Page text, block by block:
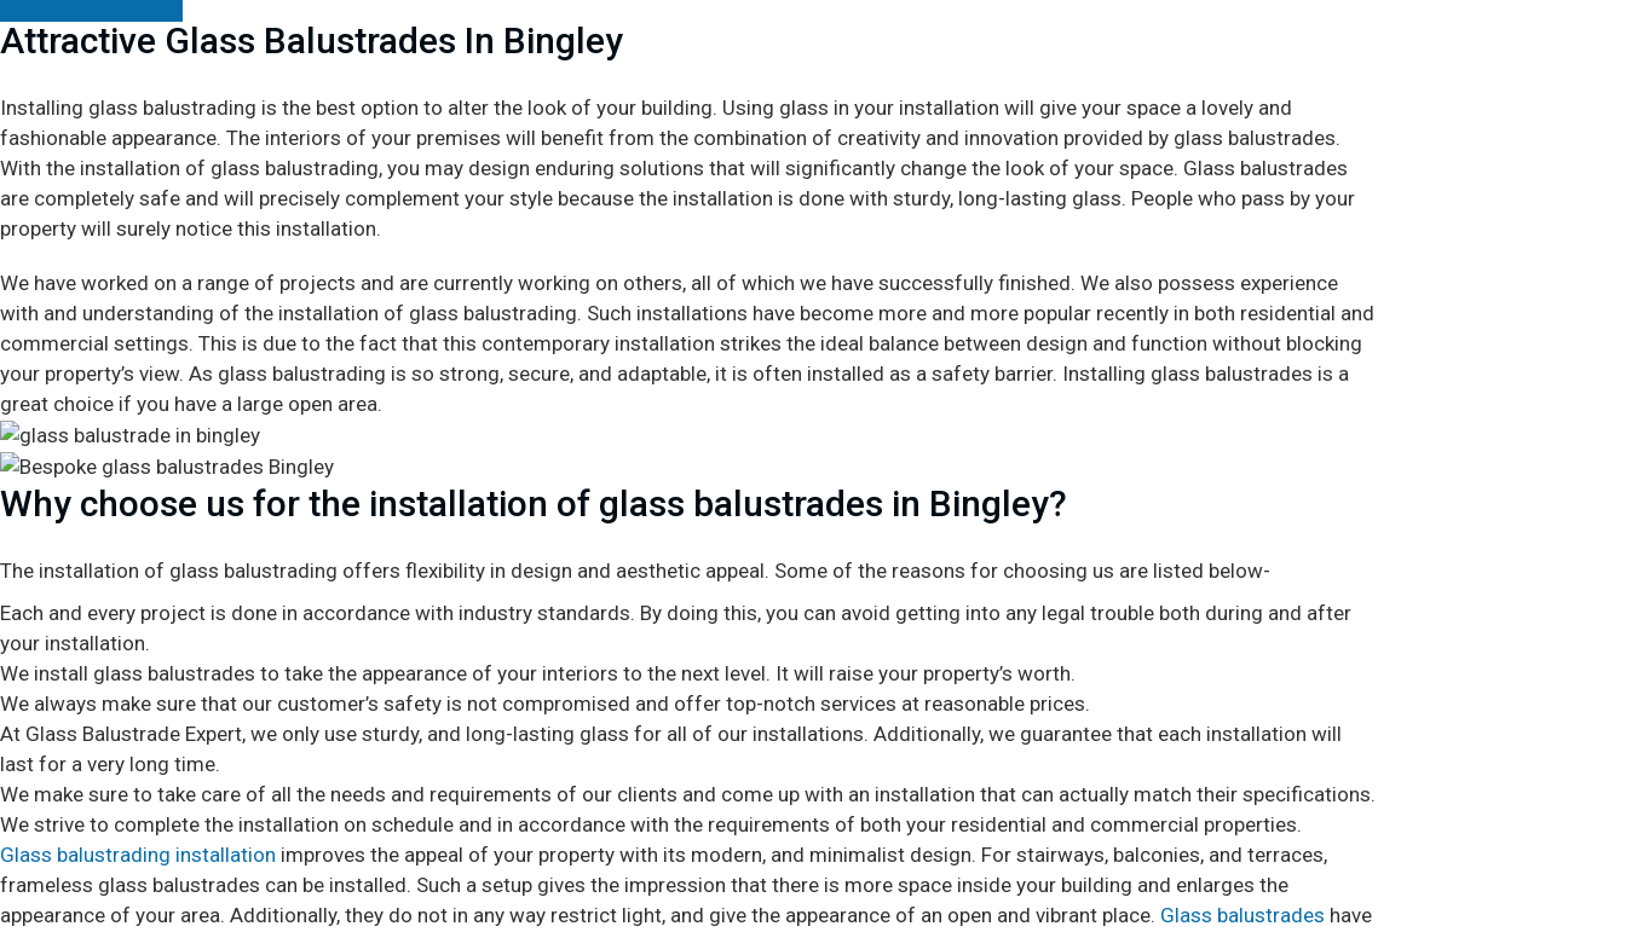
Attractive Glass Balustrades In Bingley
Installing glass balustrading is the best option to alter the look of your building. Using glass in your installation will give your space a lovely and
fashionable appearance. The interiors of your premises will benefit from the combination of creativity and innovation provided by glass balustrades.
With the installation of glass balustrading, you may design enduring solutions that will significantly change the look of your space. Glass balustrades
are completely safe and will precisely complement your style because the installation is done with sturdy, long-lasting glass. People who pass by your
property will surely notice this installation.
We have worked on a range of projects and are currently working on others, all of which we have successfully finished. We also possess experience
with and understanding of the installation of glass balustrading. Such installations have become more and more popular recently in both residential and
commercial settings. This is due to the fact that this contemporary installation strikes the ideal balance between design and function without blocking
your property’s view. As glass balustrading is so strong, secure, and adaptable, it is often installed as a safety barrier. Installing glass balustrades is a
great choice if you have a large open area.
Why choose us for the installation of glass balustrades in Bingley?
The installation of glass balustrading offers flexibility in design and aesthetic appeal. Some of the reasons for choosing us are listed below-
Each and every project is done in accordance with industry standards. By doing this, you can avoid getting into any legal trouble both during and after
your installation.
We install glass balustrades to take the appearance of your interiors to the next level. It will raise your property’s worth.
We always make sure that our customer’s safety is not compromised and offer top-notch services at reasonable prices.
At Glass Balustrade Expert, we only use sturdy, and long-lasting glass for all of our installations. Additionally, we guarantee that each installation will
last for a very long time.
We make sure to take care of all the needs and requirements of our clients and come up with an installation that can actually match their specifications.
We strive to complete the installation on schedule and in accordance with the requirements of both your residential and commercial properties.
Glass balustrading installation improves the appeal of your property with its modern, and minimalist design. For stairways, balconies, and terraces,
frameless glass balustrades can be installed. Such a setup gives the impression that there is more space inside your building and enlarges the
appearance of your area. Additionally, they do not in any way restrict light, and give the appearance of an open and vibrant place. Glass balustrades have